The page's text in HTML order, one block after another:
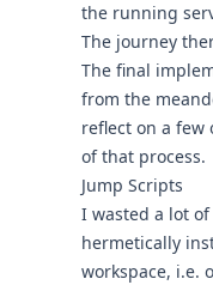
the running
The journey
The final
from the
reflect on a
of that process.
Jump Scripts
I wasted a lot
hermetically
workspace, i.e.